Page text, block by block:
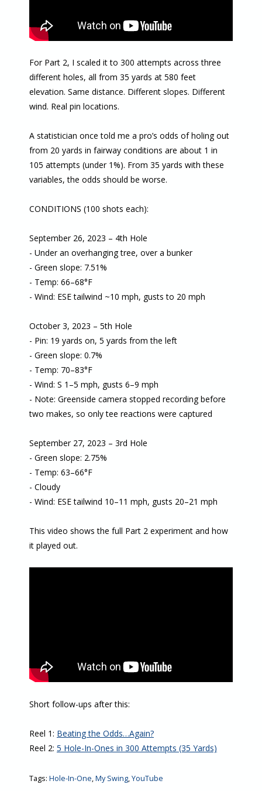
For Part 2, I scaled it to 300 attempts across three
different holes, all from 35 yards at 580 feet
elevation. Same distance. Different slopes. Different
wind. Real pin locations.
A statistician once told me a pro’s odds of holing out
from 20 yards in fairway conditions are about 1 in
105 attempts (under 1%). From 35 yards with these
variables, the odds should be worse.
CONDITIONS (100 shots each):
September 26, 2023 – 4th Hole
- Under an overhanging tree, over a bunker
- Green slope: 7.51%
- Temp: 66–68°F
- Wind: ESE tailwind ~10 mph, gusts to 20 mph
October 3, 2023 – 5th Hole
- Pin: 19 yards on, 5 yards from the left
- Green slope: 0.7%
- Temp: 70–83°F
- Wind: S 1–5 mph, gusts 6–9 mph
- Note: Greenside camera stopped recording before
two makes, so only tee reactions were captured
September 27, 2023 – 3rd Hole
- Green slope: 2.75%
- Temp: 63–66°F
- Cloudy
- Wind: ESE tailwind 10–11 mph, gusts 20–21 mph
This video shows the full Part 2 experiment and how
it played out.
Short follow-ups after this:
Reel 1: Beating the Odds…Again?
Reel 2: 5 Hole-In-Ones in 300 Attempts (35 Yards)
Tags: Hole-In-One,My Swing,YouTube